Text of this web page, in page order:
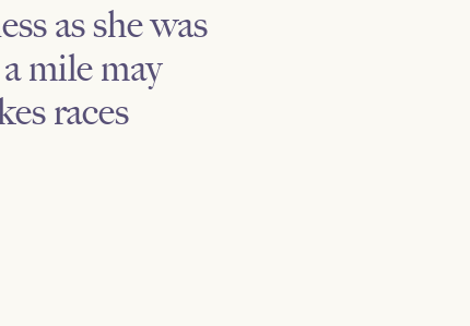
as she was
mile may
races